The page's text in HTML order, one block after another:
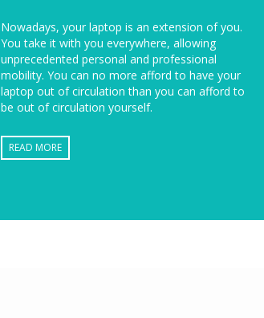
Nowadays, your laptop is an extension of you.
You take it with you everywhere, allowing
unprecedented personal and professional
mobility. You can no more afford to have your
laptop out of circulation than you can afford to
be out of circulation yourself.
READ MORE